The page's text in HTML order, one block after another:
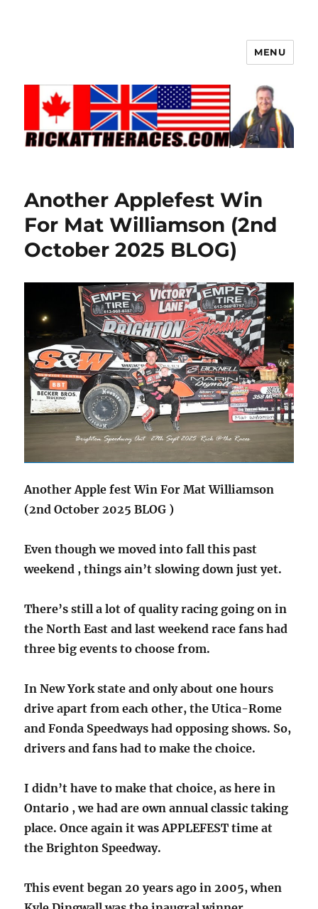
MENU
Another Applefest Win
For Mat Williamson (2nd
October 2025 BLOG)
Another Apple fest Win For Mat Williamson
(2nd October 2025 BLOG )
Even though we moved into fall this past
weekend , things ain’t slowing down just yet.
There’s still a lot of quality racing going on in
the North East and last weekend race fans had
three big events to choose from.
In New York state and only about one hours
drive apart from each other, the Utica-Rome
and Fonda Speedways had opposing shows. So,
drivers and fans had to make the choice.
I didn’t have to make that choice, as here in
Ontario , we had are own annual classic taking
place. Once again it was APPLEFEST time at
the Brighton Speedway.
This event began 20 years ago in 2005, when